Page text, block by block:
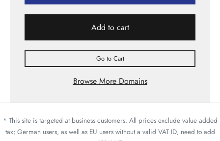
Add to cart
Go to Cart
Browse More Domains
* This site is targeted at business customers. All prices exclude value added
tax; German users, as well as EU users without a valid VAT ID, need to add